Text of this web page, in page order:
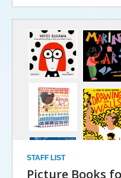
STAFF LIST
Picture Books